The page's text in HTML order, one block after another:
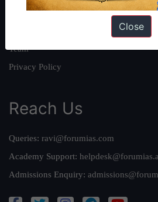
Our Mission
Team
Privacy Policy
Reach Us
Queries: ravi@forumias.com
Academy Support:
Admissions Enquiry:
Close